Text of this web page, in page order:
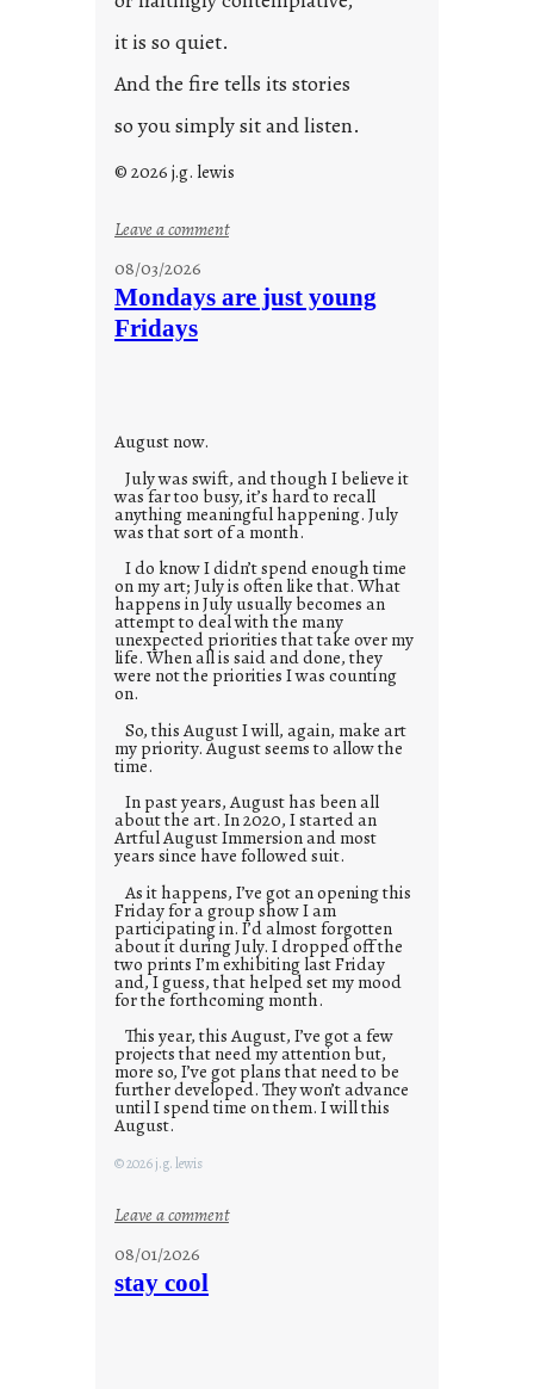
it is so quiet.
And the fire tells its stories
so you simply sit and listen.
© 2026 j.g. lewis
Leave a comment:
o
08/03/2026
Mondays are just young
Fridays
August now.
July was swift, and though I believe it
was far too busy, it’s hard to recall
anything meaningful happening. July
was that sort of a month.
I do know I didn’t spend enough time
on my art; July is often like that. What
happens in July usually becomes an
attempt to deal with the many
unexpected priorities that take over my
life. When all is said and done, they
were not the priorities I was counting
on.
So, this August I will, again, make art
my priority. August seems to allow the
time.
In past years, August has been all
about the art. In 2020, I started an
Artful August Immersion and most
years since have followed suit.
As it happens, I’ve got an opening this
Friday for a group show I am
participating in. I’d almost forgotten
about it during July. I dropped off the
two prints I’m exhibiting last Friday
and, I guess, that helped set my mood
for the forthcoming month.
This year, this August, I’ve got a few
projects that need my attention but,
more so, I’ve got plans that need to be
further developed. They won’t advance
until I spend time on them. I will this
August.
© 2026 j.g. lewis
Leave a comment:
08/01/2026
stay cool